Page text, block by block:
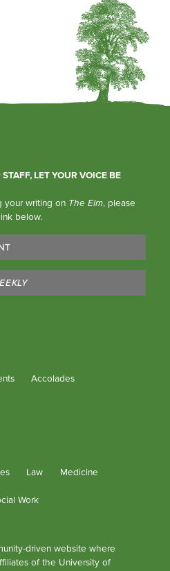
LET YOUR VOICE BE
your writing on The Elm, please
below.
Accolades
Law Medicine
Work
driven website where
of the University of